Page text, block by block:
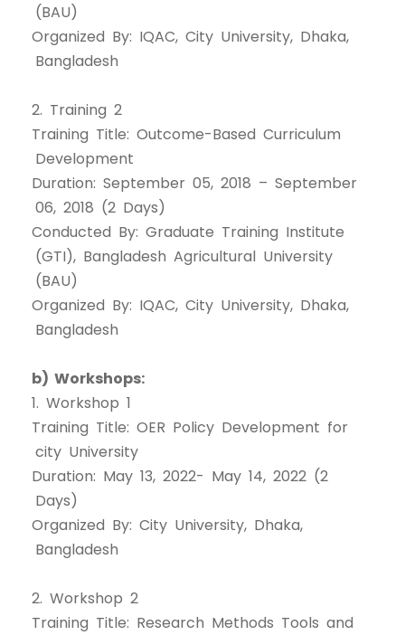
(BAU)
Organized By: IQAC, City University, Dhaka,
Bangladesh
2. Training 2
Training Title: Outcome-Based Curriculum
Development
Duration: September 05, 2018 – September
06, 2018 (2 Days)
Conducted By: Graduate Training Institute
(GTI), Bangladesh Agricultural University
(BAU)
Organized By: IQAC, City University, Dhaka,
Bangladesh
b) Workshops:
1. Workshop 1
Training Title: OER Policy Development for
city University
Duration: May 13, 2022- May 14, 2022 (2
Days)
Organized By: City University, Dhaka,
Bangladesh
2. Workshop 2
Training Title: Research Methods Tools and